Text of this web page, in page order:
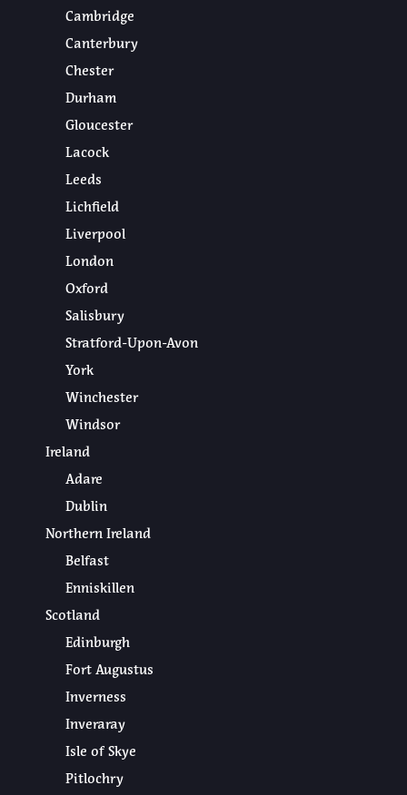
Cambridge
Canterbury
Chester
Durham
Gloucester
Lacock
Leeds
Lichfield
Liverpool
London
Oxford
Salisbury
Stratford-Upon-Avon
York
Winchester
Windsor
Ireland
Adare
Dublin
Northern Ireland
Belfast
Enniskillen
Scotland
Edinburgh
Fort Augustus
Inverness
Inveraray
Isle of Skye
Pitlochry